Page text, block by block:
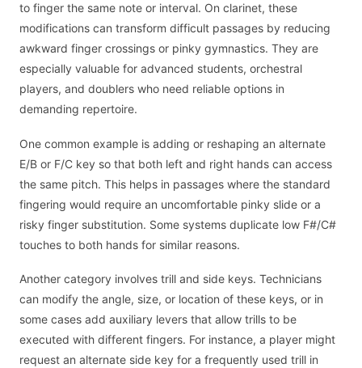
to finger the same note or interval. On clarinet, these
modifications can transform difficult passages by reducing
awkward finger crossings or pinky gymnastics. They are
especially valuable for advanced students, orchestral
players, and doublers who need reliable options in
demanding repertoire.
One common example is adding or reshaping an alternate
E/B or F/C key so that both left and right hands can access
the same pitch. This helps in passages where the standard
fingering would require an uncomfortable pinky slide or a
risky finger substitution. Some systems duplicate low F#/C#
touches to both hands for similar reasons.
Another category involves trill and side keys. Technicians
can modify the angle, size, or location of these keys, or in
some cases add auxiliary levers that allow trills to be
executed with different fingers. For instance, a player might
request an alternate side key for a frequently used trill in